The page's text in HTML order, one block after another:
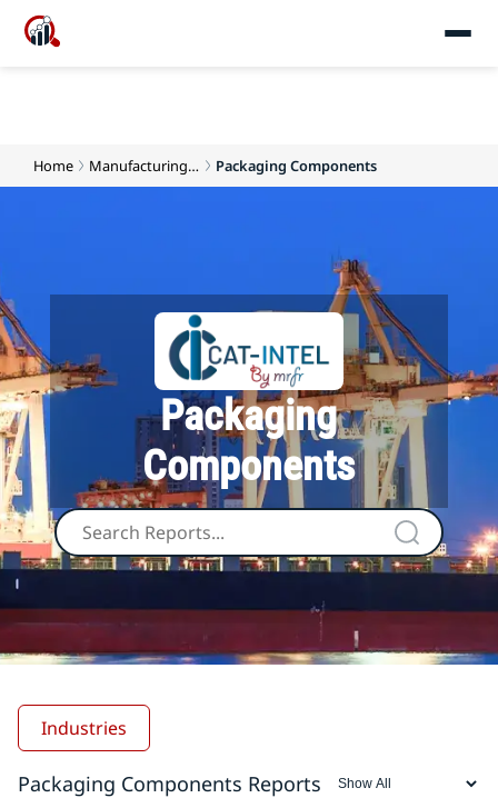
Home Manufacturing and Production Materials Packaging Components
Packaging
Components
Industries
Packaging Components Reports